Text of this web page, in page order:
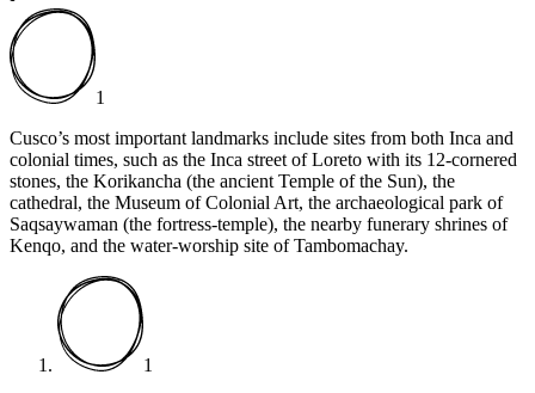
1
Cusco’s most important landmarks include sites from both Inca and
colonial times, such as the Inca street of Loreto with its 12-cornered
stones, the Korikancha (the ancient Temple of the Sun), the
cathedral, the Museum of Colonial Art, the archaeological park of
Saqsaywaman (the fortress-temple), the nearby funerary shrines of
Kenqo, and the water-worship site of Tambomachay.
1